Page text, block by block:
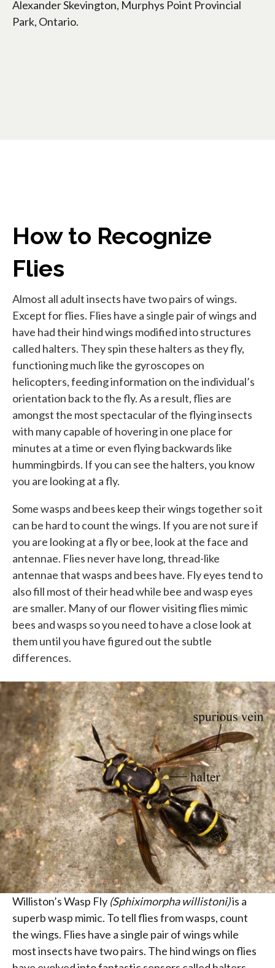
Alexander Skevington, Murphys Point Provincial
Park, Ontario.
How to Recognize
Flies
Almost all adult insects have two pairs of wings.
Except for flies. Flies have a single pair of wings and
have had their hind wings modified into structures
called halters. They spin these halters as they fly,
functioning much like the gyroscopes on
helicopters, feeding information on the individual’s
orientation back to the fly. As a result, flies are
amongst the most spectacular of the flying insects
with many capable of hovering in one place for
minutes at a time or even flying backwards like
hummingbirds. If you can see the halters, you know
you are looking at a fly.
Some wasps and bees keep their wings together so it
can be hard to count the wings. If you are not sure if
you are looking at a fly or bee, look at the face and
antennae. Flies never have long, thread-like
antennae that wasps and bees have. Fly eyes tend to
also fill most of their head while bee and wasp eyes
are smaller. Many of our flower visiting flies mimic
bees and wasps so you need to have a close look at
them until you have figured out the subtle
differences.
Williston’s Wasp Fly (Sphiximorpha willistoni)is a
superb wasp mimic. To tell flies from wasps, count
the wings. Flies have a single pair of wings while
most insects have two pairs. The hind wings on flies